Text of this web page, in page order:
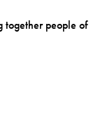
together people of